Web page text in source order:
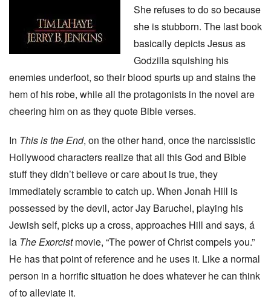
She refuses to do so because
she is stubborn. The last book
basically depicts Jesus as
Godzilla squishing his
enemies underfoot, so their blood spurts up and stains the
hem of his robe, while all the protagonists in the novel are
cheering him on as they quote Bible verses.
In This is the End, on the other hand, once the narcissistic
Hollywood characters realize that all this God and Bible
stuff they didn’t believe or care about is true, they
immediately scramble to catch up. When Jonah Hill is
possessed by the devil, actor Jay Baruchel, playing his
Jewish self, picks up a cross, approaches Hill and says, á
la The Exorcistmovie, “The power of Christ compels you.”
He has that point of reference and he uses it. Like a normal
person in a horrific situation he does whatever he can think
of to alleviate it.